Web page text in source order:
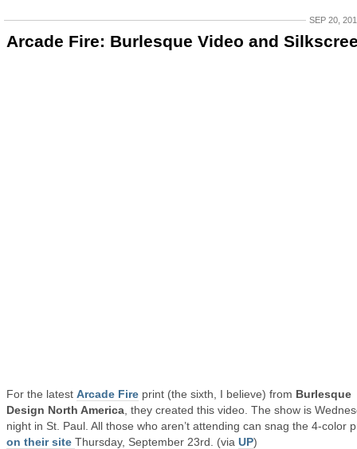
SEP 20,
Arcade Fire: Burlesque Video and
For the latest Arcade Fire print (the sixth, I believe) from Burlesque
Design North America , they created this video. The show is
night in St. Paul. All those who aren’t attending can snag the 4-color
on their site Thursday, September 23rd. (via UP)